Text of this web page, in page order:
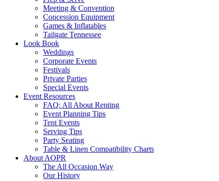
Meeting & Convention
Concession Equipment
Games & Inflatables
Tailgate Tennessee
Look Book
Weddings
Corporate Events
Festivals
Private Parties
Special Events
Event Resources
FAQ: All About Renting
Event Planning Tips
Tent Events
Serving Tips
Party Seating
Table & Linen Compatibility Charts
About AOPR
The All Occasion Way
Our History